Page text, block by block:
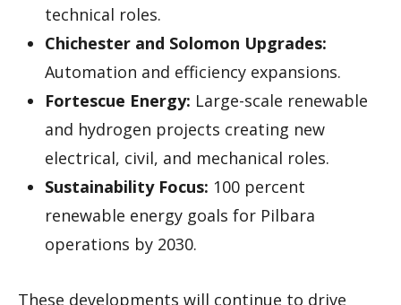
technical roles.
Chichester and Solomon Upgrades:
Automation and efficiency expansions.
Fortescue Energy: Large-scale renewable
and hydrogen projects creating new
electrical, civil, and mechanical roles.
Sustainability Focus: 100 percent
renewable energy goals for Pilbara
operations by 2030.
These developments will continue to drive